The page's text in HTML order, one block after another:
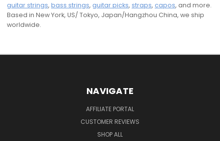
guitar strings, bass strings, guitar picks, straps, capos, and more.
Based in New York, US/ Tokyo, Japan/Hangzhou China, we ship
worldwide.
NAVIGATE
AFFILIATE PORTAL
CUSTOMER REVIEWS
SHOP ALL